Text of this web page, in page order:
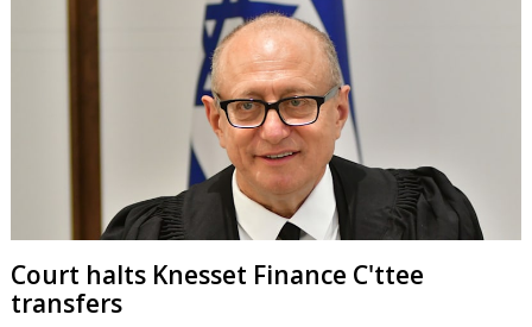
Court halts Knesset Finance C'ttee
transfers